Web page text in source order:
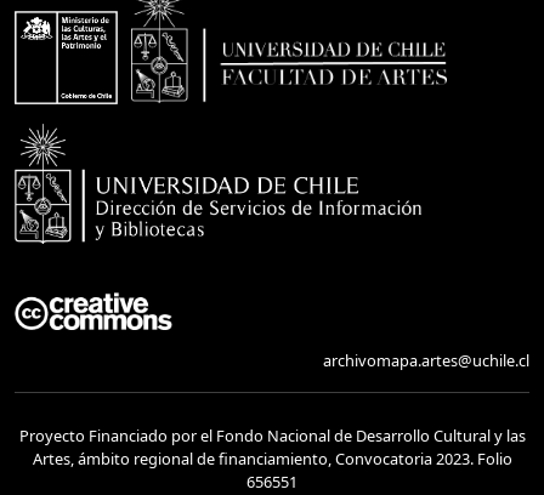
archivomapa.artes@uchile.cl
Proyecto Financiado por el Fondo Nacional de Desarrollo Cultural y las
Artes, ámbito regional de financiamiento, Convocatoria 2023. Folio
656551